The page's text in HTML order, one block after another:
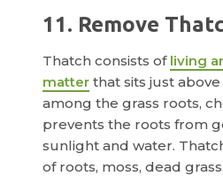
11. Remove
Thatch consists of living
matter that sits just
among the grass roots,
prevents the roots from
sunlight and water.
of roots, moss, dead